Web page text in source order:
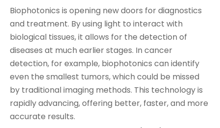
Biophotonics is opening new doors for diagnostics
and treatment. By using light to interact with
biological tissues, it allows for the detection of
diseases at much earlier stages. In cancer
detection, for example, biophotonics can identify
even the smallest tumors, which could be missed
by traditional imaging methods. This technology is
rapidly advancing, offering better, faster, and more
accurate results.